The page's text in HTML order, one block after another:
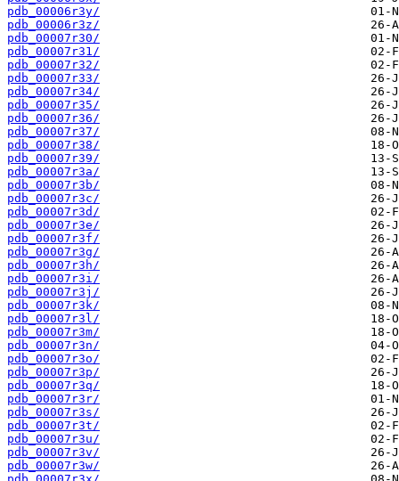
pdb_00006r3y/
pdb_00006r3z/
pdb_00007r30/
pdb_00007r31/
pdb_00007r32/
pdb_00007r33/
pdb_00007r34/
pdb_00007r35/
pdb_00007r36/
pdb_00007r37/
pdb_00007r38/
pdb_00007r39/
pdb_00007r3a/
pdb_00007r3b/
pdb_00007r3c/
pdb_00007r3d/
pdb_00007r3e/
pdb_00007r3f/
pdb_00007r3g/
pdb_00007r3h/
pdb_00007r3i/
pdb_00007r3j/
pdb_00007r3k/
pdb_00007r3l/
pdb_00007r3m/
pdb_00007r3n/
pdb_00007r3o/
pdb_00007r3p/
pdb_00007r3q/
pdb_00007r3r/
pdb_00007r3s/
pdb_00007r3t/
pdb_00007r3u/
pdb_00007r3v/
pdb_00007r3w/